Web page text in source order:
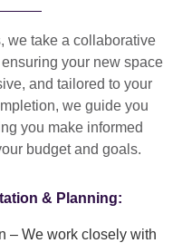
we take a collaborative
your new space
and tailored to your
, we guide you
you make informed
budget and goals.
& Planning:
– We work closely with